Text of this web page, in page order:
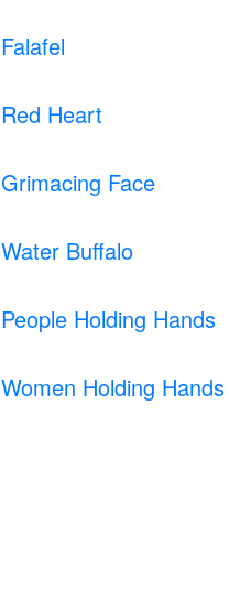
Falafel
Red Heart
Grimacing Face
Water Buffalo
People Holding Hands
Women Holding Hands